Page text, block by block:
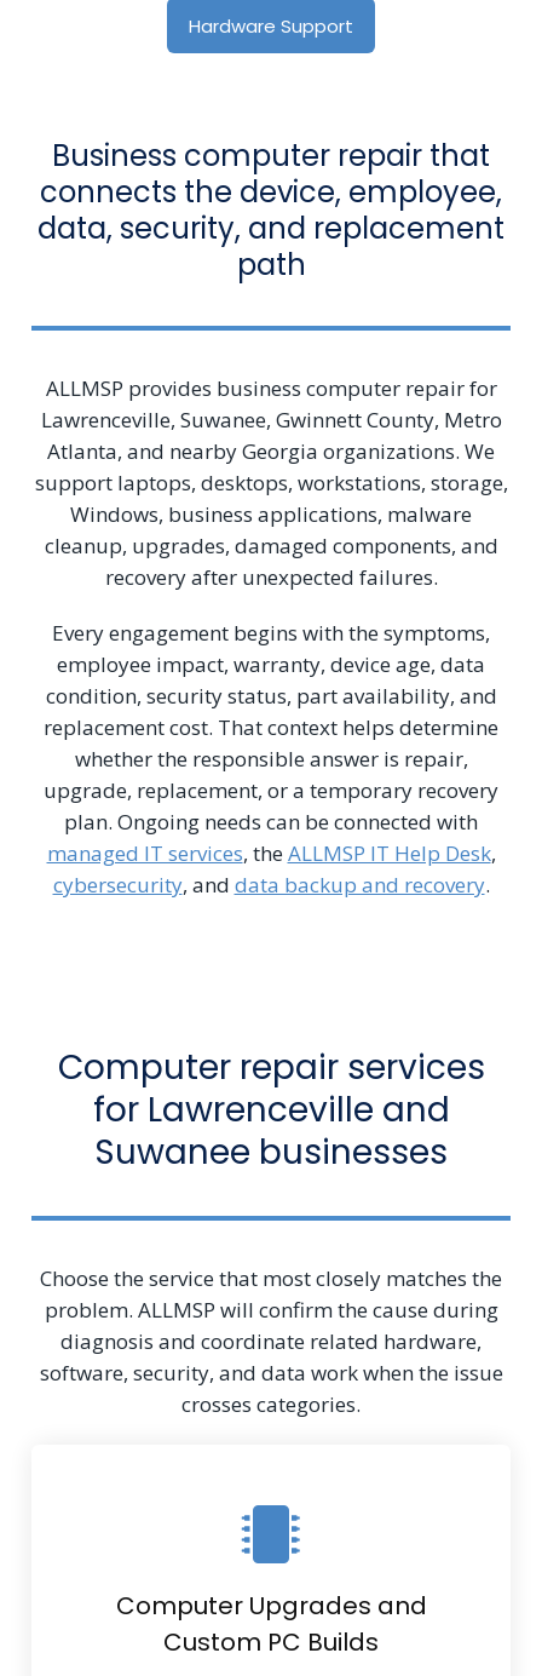
Hardware Support
Business computer repair that
connects the device, employee,
data, security, and replacement
path
ALLMSP provides business computer repair for
Lawrenceville, Suwanee, Gwinnett County, Metro
Atlanta, and nearby Georgia organizations. We
support laptops, desktops, workstations, storage,
Windows, business applications, malware
cleanup, upgrades, damaged components, and
recovery after unexpected failures.
Every engagement begins with the symptoms,
employee impact, warranty, device age, data
condition, security status, part availability, and
replacement cost. That context helps determine
whether the responsible answer is repair,
upgrade, replacement, or a temporary recovery
plan. Ongoing needs can be connected with
managed IT services, theALLMSP IT Help Desk,
cybersecurity, and data backup and recovery.
Computer repair services
for Lawrenceville and
Suwanee businesses
Choose the service that most closely matches the
problem. ALLMSP will confirm the cause during
diagnosis and coordinate related hardware,
software, security, and data work when the issue
crosses categories.
Computer Upgrades and
Custom PC Builds